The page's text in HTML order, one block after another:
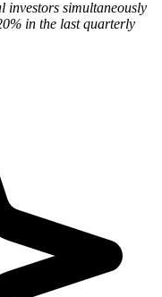
investors simultaneously
in the last quarterly